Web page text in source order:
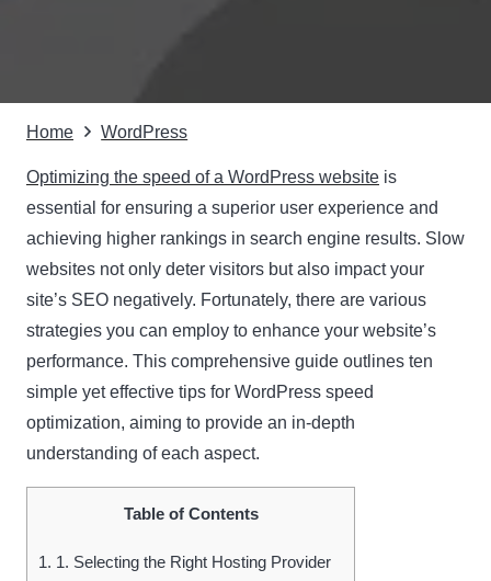
Home WordPress
Optimizing the speed of a WordPress website is
essential for ensuring a superior user experience and
achieving higher rankings in search engine results. Slow
websites not only deter visitors but also impact your
site’s SEO negatively. Fortunately, there are various
strategies you can employ to enhance your website’s
performance. This comprehensive guide outlines ten
simple yet effective tips for WordPress speed
optimization, aiming to provide an in-depth
understanding of each aspect.
Table of Contents
1. 1. Selecting the Right Hosting Provider